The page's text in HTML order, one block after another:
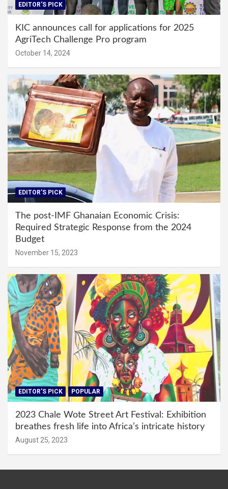
EDITOR'S PICK
KIC announces call for applications for 2025
AgriTech Challenge Pro program
October 14, 2024
EDITOR'S PICK
The post-IMF Ghanaian Economic Crisis:
Required Strategic Response from the 2024
Budget
November 15, 2023
EDITOR'S PICK POPULAR
2023 Chale Wote Street Art Festival: Exhibition
breathes fresh life into Africa’s intricate history
August 25, 2023